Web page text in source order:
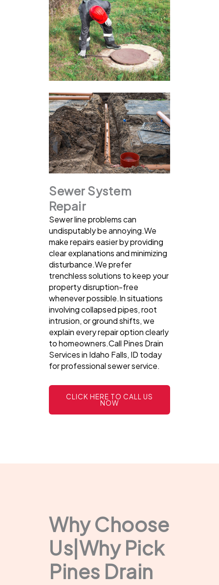
Sewer System
Repair
Sewer line problems can
undisputably be annoying.We
make repairs easier by providing
clear explanations and minimizing
disturbance.We prefer
trenchless solutions to keep your
property disruption-free
whenever possible.In situations
involving collapsed pipes, root
intrusion, or ground shifts, we
explain every repair option clearly
to homeowners.Call Pines Drain
Services in Idaho Falls, ID today
for professional sewer service.
CLICK HERE TO CALL US
NOW
Why Choose
Us|Why Pick
Pines Drain